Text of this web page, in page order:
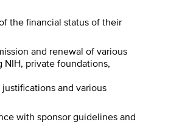
the financial status of their
and renewal of various
private foundations,
and various
with sponsor guidelines and